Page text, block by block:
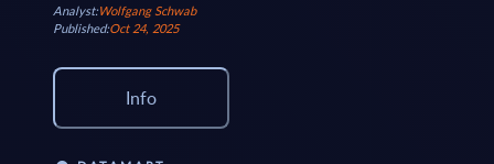
Analyst:Wolfgang Schwab
Published:Oct 24, 2025
Info